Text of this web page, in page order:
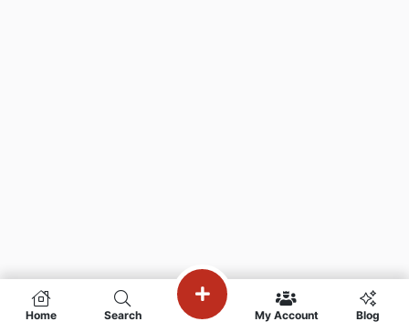
Home Search My Account Blog